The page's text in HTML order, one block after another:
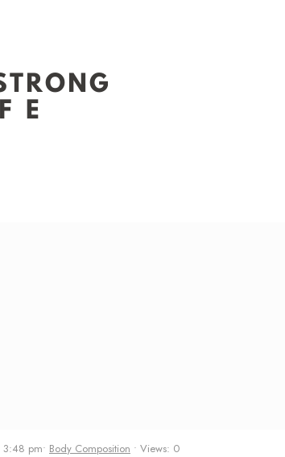
3:48 pm• Body Composition • Views: 0